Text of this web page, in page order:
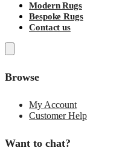
Modern Rugs
Bespoke Rugs
Contact us
Browse
My Account
Customer Help
Want to chat?